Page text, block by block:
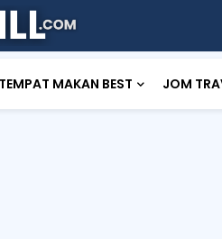
TEMPAT MAKAN BEST JOM